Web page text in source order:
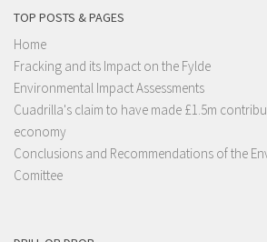
TOP POSTS & PAGES
Home
Fracking and its Impact on the Fylde
Environmental Impact Assessments
Cuadrilla's claim to have made £1.5m
economy
Conclusions and Recommendations of the
Comittee